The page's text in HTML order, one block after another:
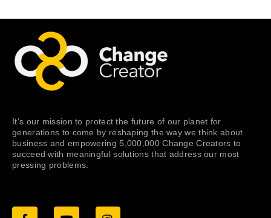
It’s our mission to protect the future of our planet for
generations to come by reshaping the way we think about
business and empowering 5,000,000 Change Creators to
succeed with meaningful solutions that address our most
pressing problems.